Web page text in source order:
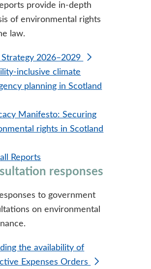
provide in-depth
of environmental rights
law.
Strategy 2026–2029
inclusive climate
planning in Scotland
Manifesto: Securing
rights in Scotland
Reports
responses
to government
on environmental
the availability of
Expenses Orders